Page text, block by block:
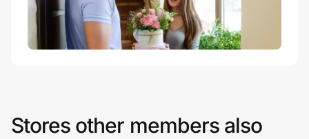
Stores other members also